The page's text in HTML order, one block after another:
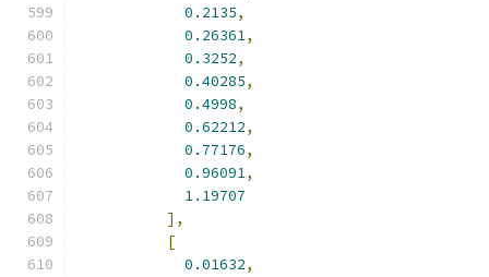
0.2135,
0.26361,
0.3252,
0.40285,
0.4998,
0.62212,
0.77176,
0.96091,
1.19707
],
[
0.01632,